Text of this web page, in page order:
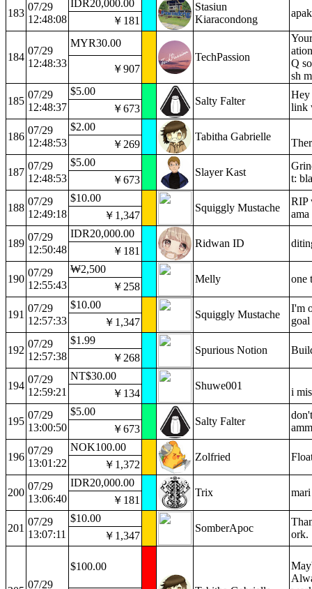
183
07/29
12:48:08
IDR20,000.00
Stasiun
Kiaracondong
￥181
184
07/29
12:48:33
MYR30.00
TechPassion
Q
sh
￥907
185
07/29
12:48:37
$5.00
Salty Falter
Hey
link
￥673
186
07/29
12:48:53
$2.00
Tabitha Gabrielle
￥269
187
07/29
12:48:53
$5.00
Slayer Kast
t:
￥673
188
07/29
12:49:18
$10.00
Squiggly Mustache
RIP
￥1,347
189
07/29
12:50:48
IDR20,000.00
Ridwan ID
￥181
190
07/29
12:55:43
₩2,500
Melly
one
￥258
191
07/29
12:57:33
$10.00
Squiggly Mustache
I'm
￥1,347
192
07/29
12:57:38
$1.99
Spurious Notion
￥268
194
07/29
12:59:21
NT$30.00
Shuwe001
i
￥134
195
07/29
13:00:50
$5.00
Salty Falter
￥673
196
07/29
13:01:22
NOK100.00
Zolfried
￥1,372
200
07/29
13:06:40
IDR20,000.00
Trix
￥181
201
07/29
13:07:11
$10.00
SomberApoc
ork.
￥1,347
07/29
$100.00